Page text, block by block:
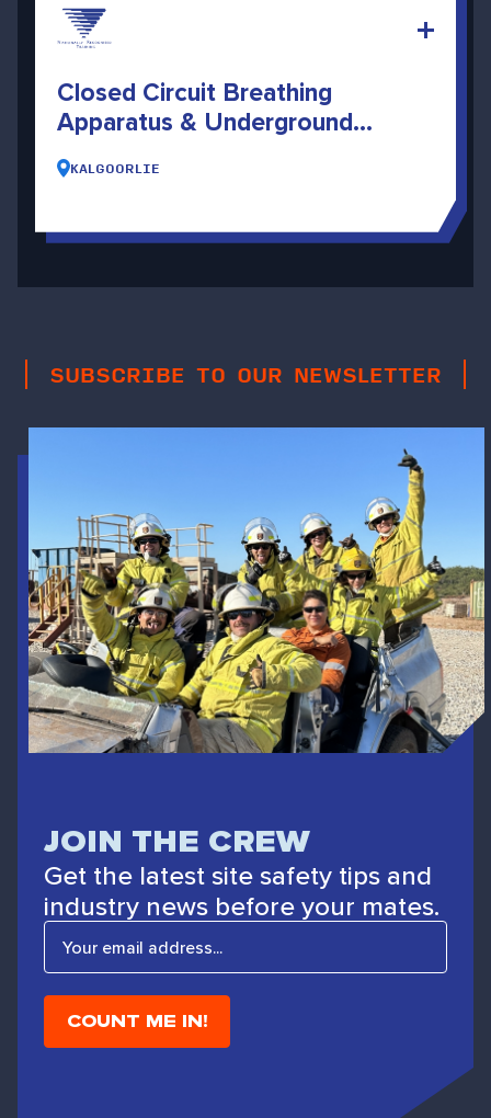
Closed Circuit Breathing
Apparatus & Underground
Search And Rescue
KALGOORLIE
SUBSCRIBE TO OUR NEWSLETTER
JOIN THE CREW
Get the latest site safety tips and
industry news before your mates.
E
a
i